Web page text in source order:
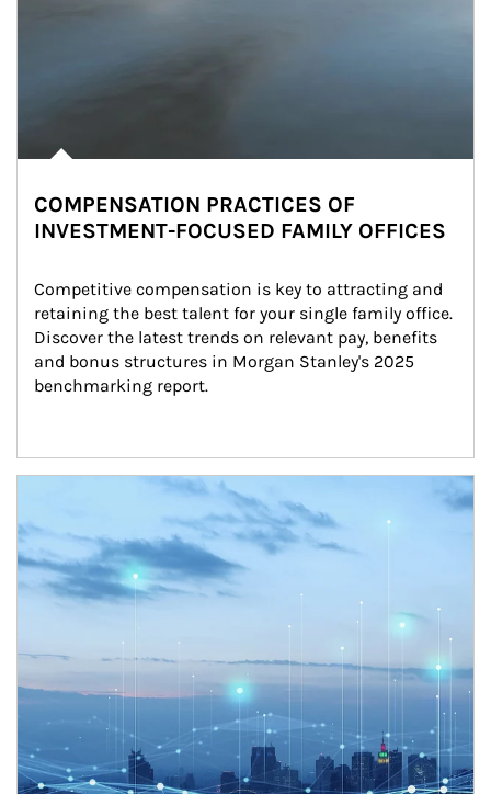
COMPENSATION PRACTICES OF
INVESTMENT-FOCUSED FAMILY OFFICES
Competitive compensation is key to attracting and
retaining the best talent for your single family office.
Discover the latest trends on relevant pay, benefits
and bonus structures in Morgan Stanley's 2025
benchmarking report.